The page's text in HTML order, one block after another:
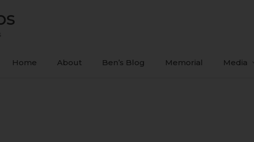
Home About Ben’s Blog Memorial Media